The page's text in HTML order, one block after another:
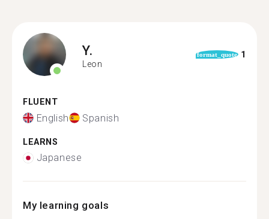
Y.
Leon
format_quote 1
FLUENT
English Spanish
LEARNS
Japanese
My learning goals